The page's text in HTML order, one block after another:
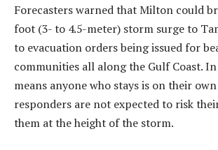
Forecasters warned that Milton could
foot (3- to 4.5-meter) storm surge to
to evacuation orders being issued for
communities all along the Gulf Coast.
means anyone who stays is on their
responders are not expected to risk
them at the height of the storm.